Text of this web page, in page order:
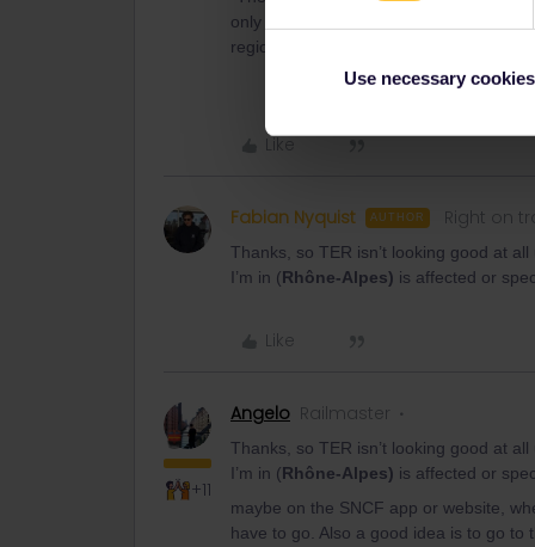
Use necessary
only around 40% of regional TER trains
region will also be severely disrupted.”
Like
Fabian Nyquist AUTHOR Right on
Thanks, so TER isn’t looking good at
I’m in (Rhône-Alpes) is affected or
Like
+11
Angelo Railmaster
Thanks, so TER isn’t looking good at
I’m in (Rhône-Alpes) is affected or
maybe on the SNCF app or website,
have to go. Also a good idea is to go